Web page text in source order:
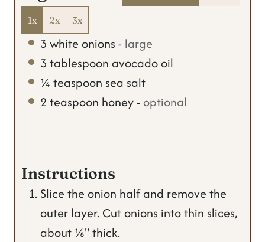
1x 2x 3x
3 white onions - large
3 tablespoon avocado oil
¼ teaspoon sea salt
2 teaspoon honey- optional
Instructions
Slice the onion half and remove the
outer layer. Cut onions into thin slices,
about ⅛" thick.